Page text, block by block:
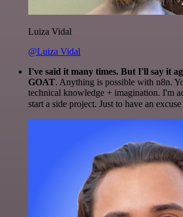
Luiza Vidal
@Luiza Vidal
I've said it many times. But I'll say it
GOAT. Anything is possible with n8n.
technical knowledge + imagination. I'm
start a side project. Just to have an